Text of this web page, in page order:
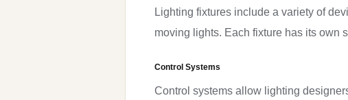
Lighting fixtures include a variety of
moving lights. Each fixture has its own
Control Systems
Control systems allow lighting